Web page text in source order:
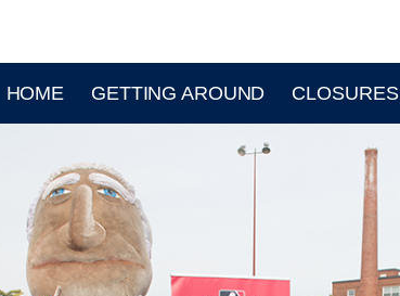
HOME GETTING AROUND CLOSURES